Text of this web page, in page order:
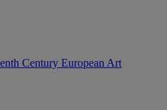
Century European Art